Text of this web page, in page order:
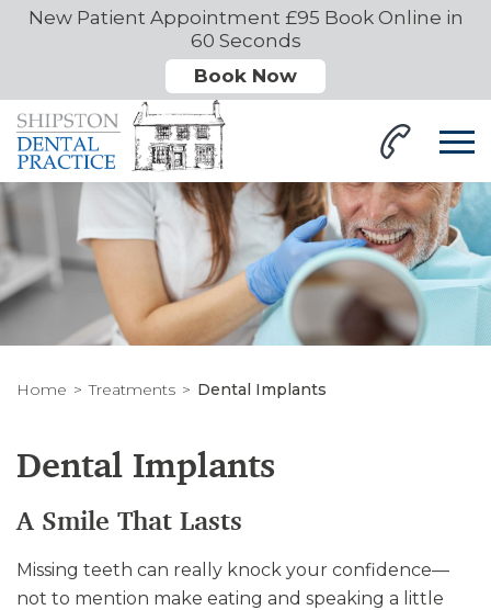
Home Treatments Dental Implants
Dental Implants
A Smile That Lasts
Missing teeth can really knock your confidence—
not to mention make eating and speaking a little
New Patient Appointment £95 Book Online in
60 Seconds
Book Now